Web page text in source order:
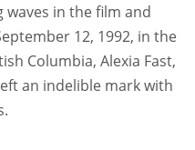
waves in the film and
12, 1992, in the
Columbia, Alexia Fast,
an indelible mark with